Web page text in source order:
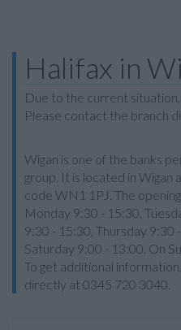
Halifax in
Due to the current situation,
Please contact the branch
Wigan is one of the banks
group. It is located in
code WN1 1PJ. The
Monday 9:30 - 15:30,
9:30 - 15:30, Thursday 9:30
Saturday 9:00 - 13:00. On
To get additional
directly at 0345 720 3040.